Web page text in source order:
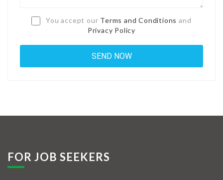
Part Time
You accept our Terms and Conditions and
Privacy Policy
FOR JOB SEEKERS